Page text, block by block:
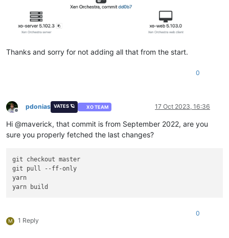
Thanks and sorry for not adding all that from the start.
0
Offline
pdonias VATES 🪐 XO TEAM 17 Oct 2023, 16:36
Hi @maverick, that commit is from September 2022, are you
sure you properly fetched the last changes?
git checkout master
git pull --ff-only
yarn
M 1 Reply
0